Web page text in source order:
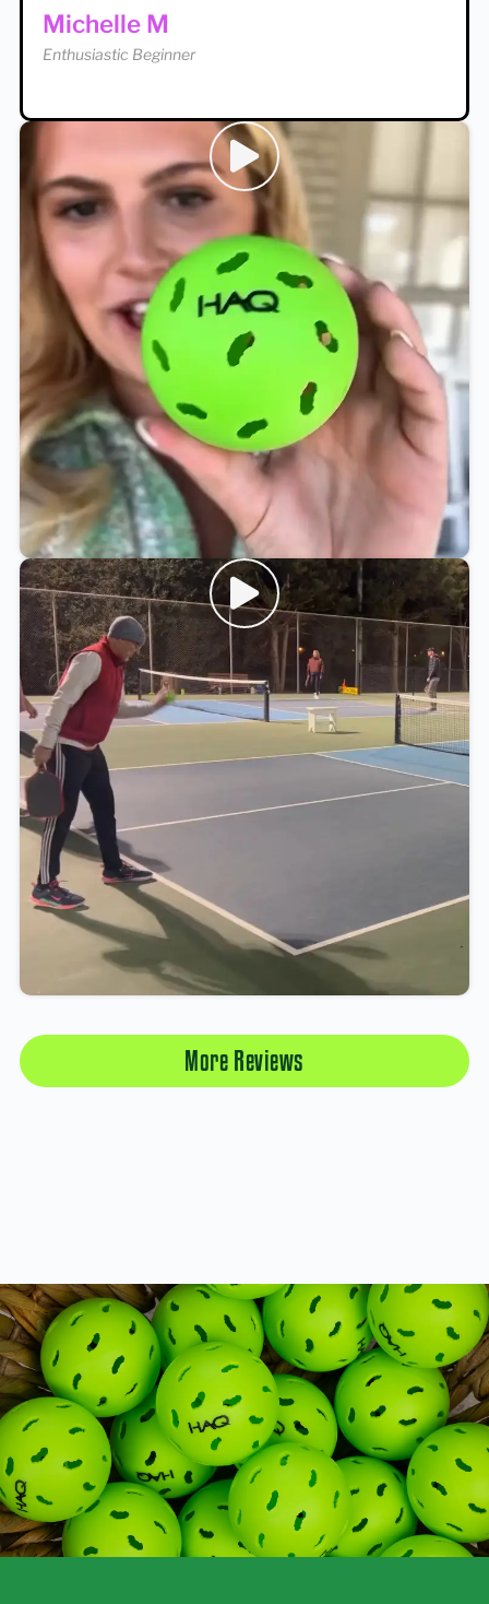
Michelle M
Enthusiastic Beginner
More Reviews